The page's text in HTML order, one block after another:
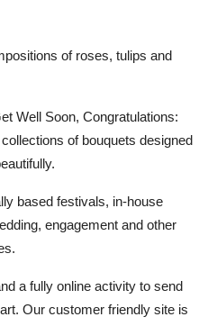
of roses, tulips and
Well Soon, Congratulations:
of bouquets designed
based festivals, in-house
, engagement and other
a fully online activity to send
Our customer friendly site is